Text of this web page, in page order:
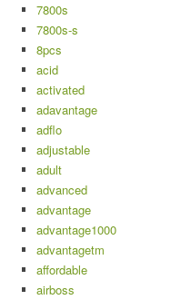
7800s
7800s-s
8pcs
acid
activated
adavantage
adflo
adjustable
adult
advanced
advantage
advantage1000
advantagetm
affordable
airboss